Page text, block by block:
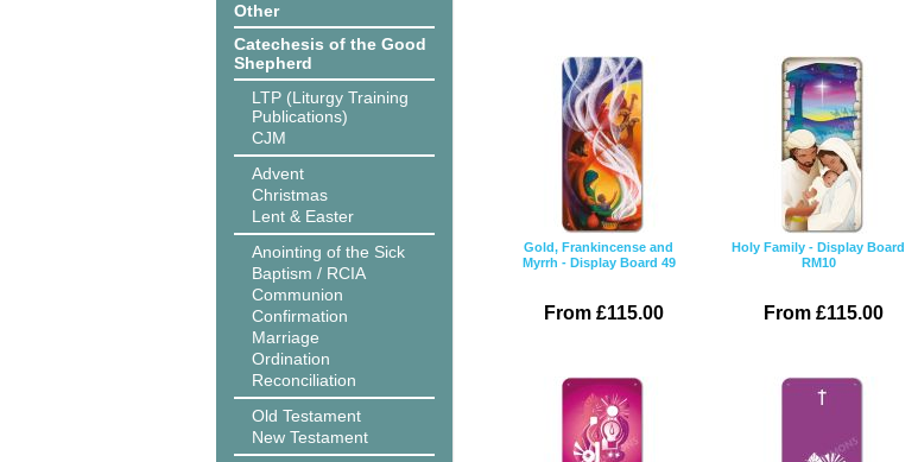
Other
Catechesis of the Good
Shepherd
LTP (Liturgy Training
Publications)
CJM
Advent
Christmas
Lent & Easter
Anointing of the Sick
Baptism / RCIA
Communion
Confirmation
Marriage
Ordination
Reconciliation
Old Testament
New Testament
Gold, Frankincense and
Myrrh - Display Board 49
From £115.00
Holy Family - Display Board
RM10
From £115.00